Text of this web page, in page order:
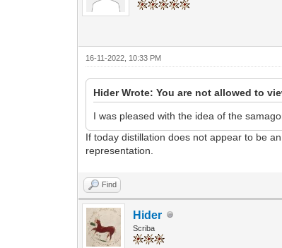
16-11-2022, 10:33 PM
Hider Wrote: You are not allowed to
I was pleased with the idea of the
If today distillation does not appear to be
representation.
Find
Hider
Scriba